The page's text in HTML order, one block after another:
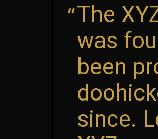
The
was
been
since.